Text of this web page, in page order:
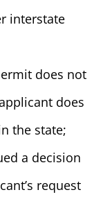
interstate
does not
does
the state;
a decision
request